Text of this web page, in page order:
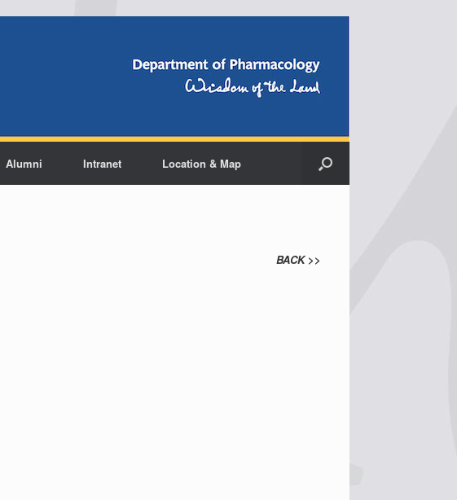
Alumni Intranet Location & Map
BACK>>